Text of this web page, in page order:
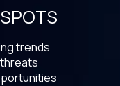
trends